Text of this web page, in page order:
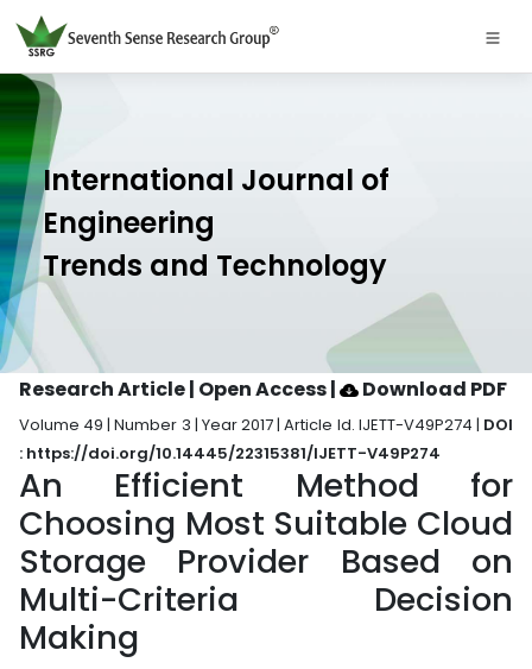
International Journal of
Engineering
Trends and Technology
Research Article | Open Access| Download PDF
Volume 49 | Number 3 | Year 2017 | Article Id. IJETT-V49P274 | DOI
: https://doi.org/10.14445/22315381/IJETT-V49P274
An Efficient Method for
Choosing Most Suitable Cloud
Storage Provider Based on
Multi-Criteria Decision
Making